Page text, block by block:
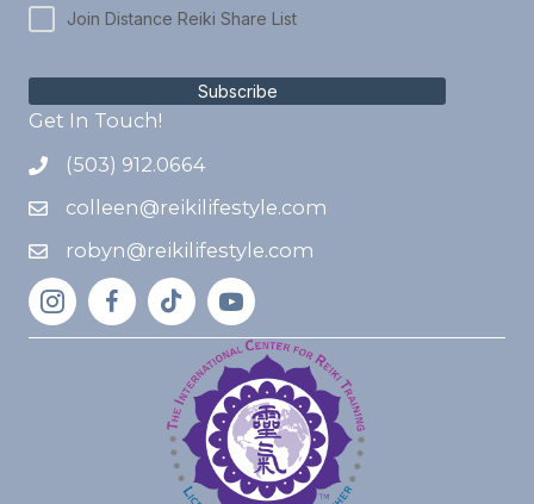
Join Distance Reiki Share List
Subscribe
Get In Touch!
(503) 912.0664
colleen@reikilifestyle.com
robyn@reikilifestyle.com